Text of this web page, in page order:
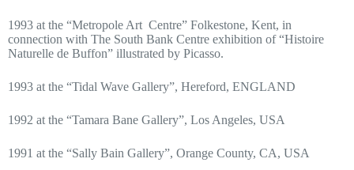
1993 at the “Metropole Art Centre” Folkestone, Kent, in
connection with The South Bank Centre exhibition of “Histoire
Naturelle de Buffon” illustrated by Picasso.
1993 at the “Tidal Wave Gallery”, Hereford, ENGLAND
1992 at the “Tamara Bane Gallery”, Los Angeles, USA
1991 at the “Sally Bain Gallery”, Orange County, CA, USA